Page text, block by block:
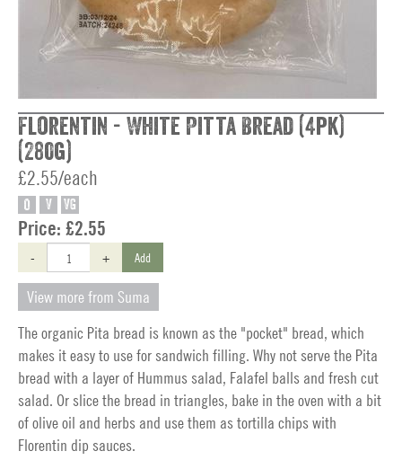
Florentin - White Pitta Bread (4pk)
(280g)
£2.55/each
O V VG
Price: £2.55
- + Add
View more from Suma
The organic Pita bread is known as the "pocket" bread, which
makes it easy to use for sandwich filling. Why not serve the Pita
bread with a layer of Hummus salad, Falafel balls and fresh cut
salad. Or slice the bread in triangles, bake in the oven with a bit
of olive oil and herbs and use them as tortilla chips with
Florentin dip sauces.